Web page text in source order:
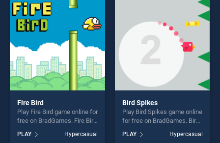
players seeking fun and
challenge....
Fire Bird
Play Fire Bird game online for
free on BradGames. Fire Bird
skill games, offering endless
PLAY Hypercasual
Bird Spikes
Play Bird Spikes game online
for free on BradGames. Bird
our top skill games, offering
PLAY Hypercasual